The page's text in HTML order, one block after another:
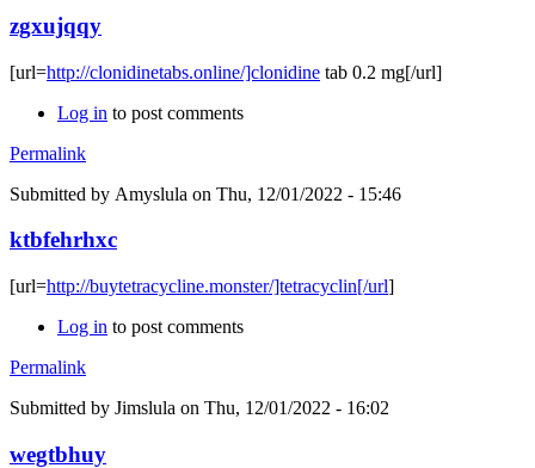
zgxujqqy
[url=http://clonidinetabs.online/]clonidine tab 0.2 mg[/url]
Log in to post comments
Permalink
Submitted by Amyslula on Thu, 12/01/2022 - 15:46
ktbfehrhxc
[url=http://buytetracycline.monster/]tetracyclin[/url]
Log in to post comments
Permalink
Submitted by Jimslula on Thu, 12/01/2022 - 16:02
wegtbhuy